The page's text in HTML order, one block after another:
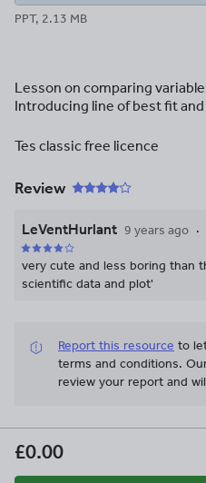
PPT, 2.13 MB
Lesson on comparing
Introducing line of best fit
Tes classic free licence
Review
LeVentHurlant 9 years ago
very cute and less boring than
scientific data and plot'
Report this resource to
terms and conditions.
review your report and
£0.00